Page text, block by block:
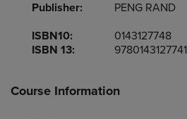
Publisher:
PENG RAND
ISBN10:
0143127748
ISBN 13:
9780143127741
Course Information